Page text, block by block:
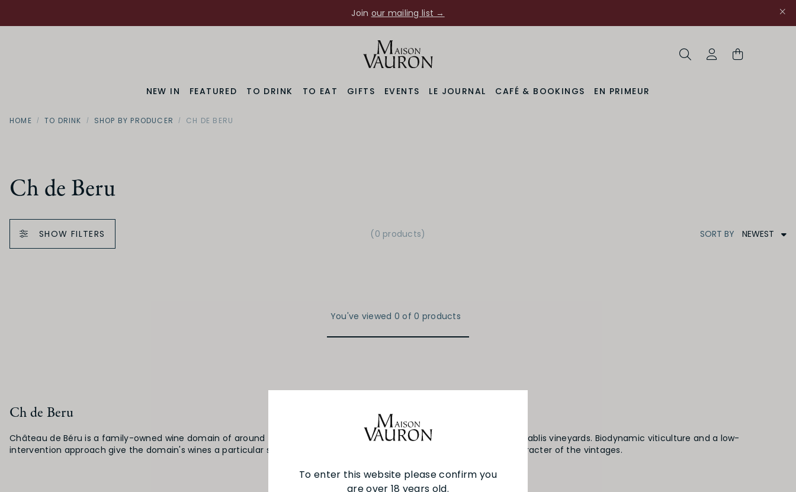
To enter this website please confirm you
are over 18 years old.
Join our mailing list →
NEW IN
FEATURED TO DRINK TO EAT GIFTS EVENTS LE JOURNAL CAFÉ & BOOKINGS EN PRIMEUR
HOME TO DRINK SHOP BY PRODUCER CH DE BERU
Ch de Beru
SHOW FILTERS (0 products) SORT BY NEWEST
You've viewed 0 of 0 products
Ch de Beru
Château de Béru is a family-owned wine domain of around fifteen hectares, located in Burgundy, in the heart of the Chablis vineyards. Biodynamic viticulture and a low-
intervention approach give the domain's wines a particular sense of their original terroirs and of the ever-changing character of the vintages.